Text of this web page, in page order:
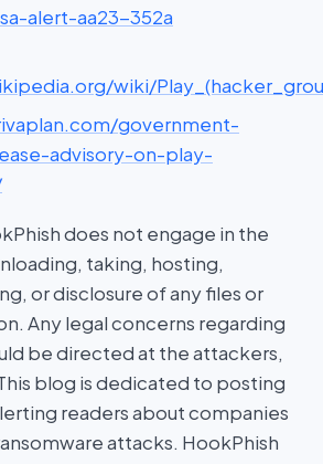
alert-aa23-352a
wiki/
government-
advisory-on-play-
does not engage in the
taking, hosting,
or disclosure of any files or
Any legal concerns regarding
be directed at the attackers,
blog is dedicated to posting
readers about companies
attacks. HookPhish